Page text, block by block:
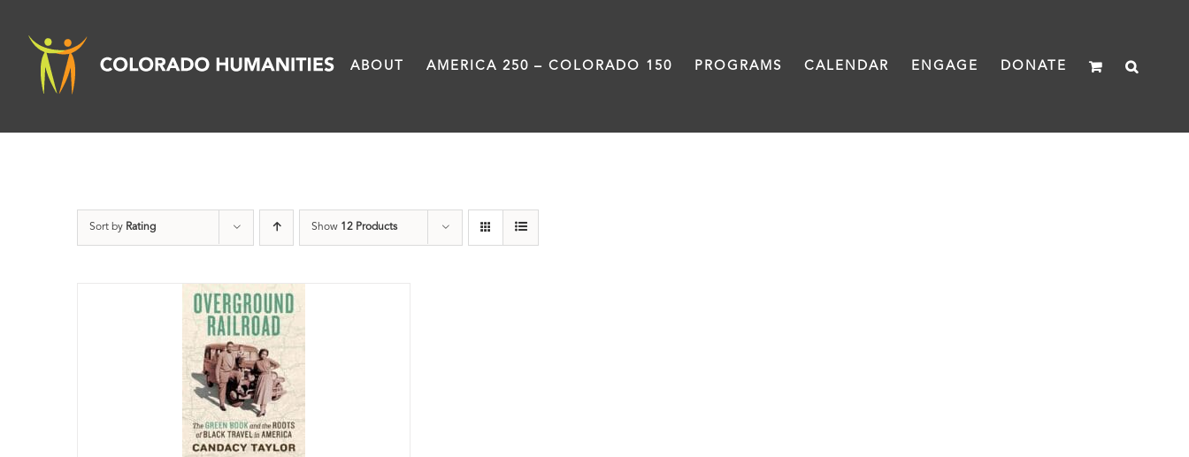
content
ABOUT AMERICA 250 – COLORADO 150 PROGRAMS CALENDAR ENGAGE DONATE
Sort by Rating Show 12 Products